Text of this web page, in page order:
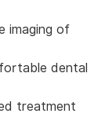
imaging of
dental
treatment